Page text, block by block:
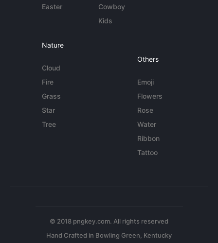
Easter
Cowboy
Kids
Nature
Cloud
Fire
Grass
Star
Tree
Others
Emoji
Flowers
Rose
Water
Ribbon
Tattoo
© 2018 pngkey.com. All rights reserved